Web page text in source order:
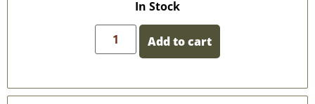
In Stock
Add to cart